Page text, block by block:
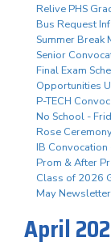
Relive PHS
Bus Request
Summer Break
Senior
Final Exam
Opportunities
P-TECH
No School -
Rose
IB
Prom & After
Class of 2026
May
April